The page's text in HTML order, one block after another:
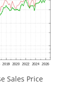
Sales Price